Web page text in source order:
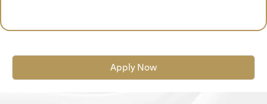
Apply Now